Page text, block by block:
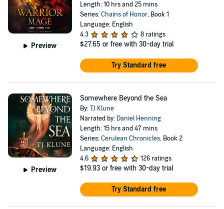
Preview
Length: 10 hrs and 25 mins
Series:Chains of Honor, Book 1
Language: English
4.3
8 ratings
$27.65 or free with 30-day trial
Try Standard free
Preview
Somewhere Beyond the Sea
By:TJ Klune
Narrated by: Daniel Henning
Length: 15 hrs and 47 mins
Series:Cerulean Chronicles, Book 2
Language: English
4.6
126 ratings
$19.93 or free with 30-day trial
Try Standard free